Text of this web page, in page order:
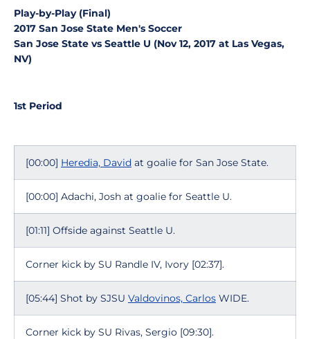
Play-by-Play (Final)
2017 San Jose State Men's Soccer
San Jose State vs Seattle U (Nov 12, 2017 at Las Vegas,
NV)
1st Period
[00:00] Heredia, David at goalie for San Jose State.
[00:00] Adachi, Josh at goalie for Seattle U.
[01:11] Offside against Seattle U.
Corner kick by SU Randle IV, Ivory [02:37].
[05:44] Shot by SJSU Valdovinos, Carlos WIDE.
Corner kick by SU Rivas, Sergio [09:30].